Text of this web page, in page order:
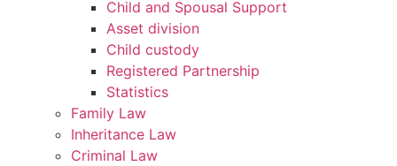
Child and Spousal Support
Asset division
Child custody
Registered Partnership
Statistics
Family Law
Inheritance Law
Criminal Law